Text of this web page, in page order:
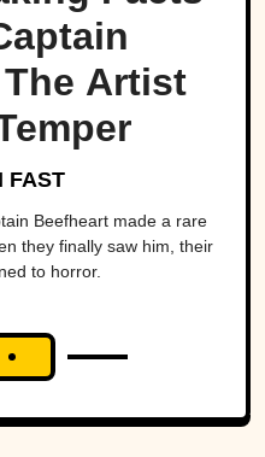
Artist
FAST
Beefheart made a rare
they finally saw him, their
to horror.